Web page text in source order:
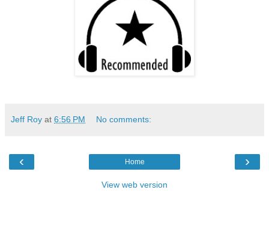
Jeff Roy at 6:56 PM No comments:
‹ ›
Home
View web version